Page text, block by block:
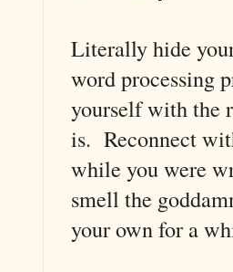
Literally hide
word processing
yourself with the
is. Reconnect
while you were
smell the
your own for a